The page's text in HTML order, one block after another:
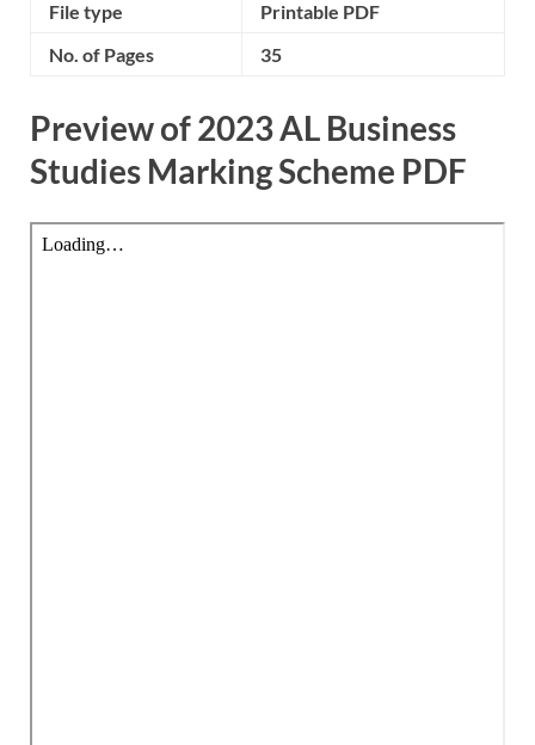
File type
Printable PDF
No. of Pages
35
Preview of 2023 AL Business
Studies Marking Scheme PDF